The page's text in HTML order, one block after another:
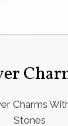
Charms
Stones